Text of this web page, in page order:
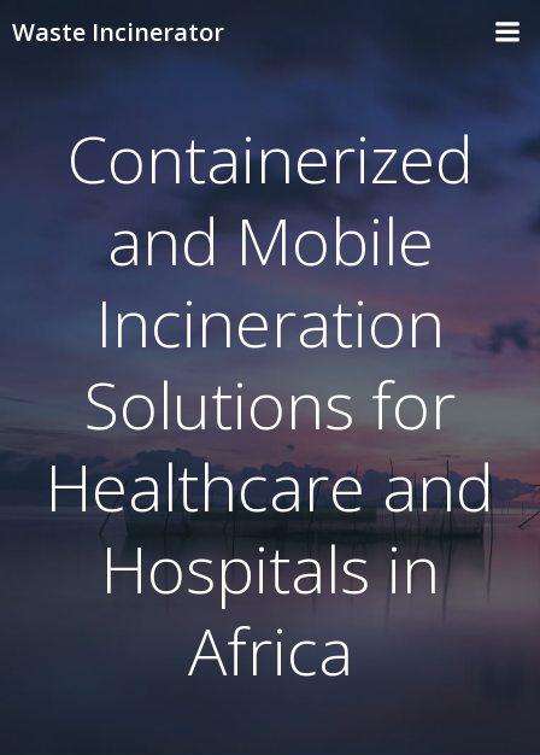
Waste Incinerator
Containerized
and Mobile
Incineration
Solutions for
Healthcare and
Hospitals in
Africa